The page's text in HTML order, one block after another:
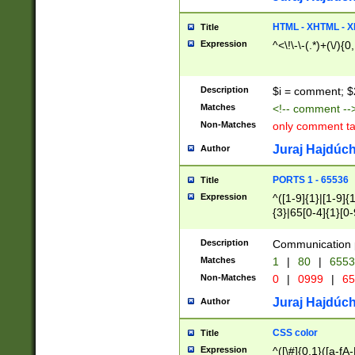
Title HTML - XHTML -
Expression ^<\!\-\-(.*)+(\/
Description $i = comment;
Matches <!-- comment
Non-Matches only comment
Author Juraj
Title PORTS 1 - 65536
Expression
^([1-9]{1}|[1-
{3}|65[0-
Description Communication
Matches 1 | 80 |
Non-Matches 0 | 0999 |
Author Juraj
Title CSS color
Expression ^([\#]{0,1}([a-